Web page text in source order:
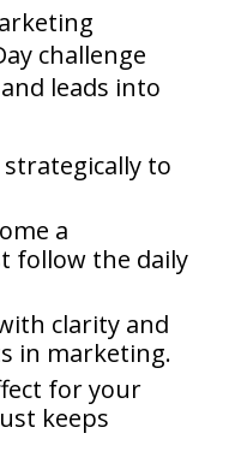
challenge
leads into
to
a
follow the daily
clarity and
in marketing.
for your
keeps